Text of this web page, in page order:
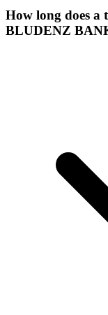
How long does a
BLUDENZ